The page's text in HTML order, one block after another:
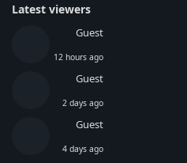
Latest viewers
Guest
12 hours ago
Guest
2 days ago
Guest
4 days ago